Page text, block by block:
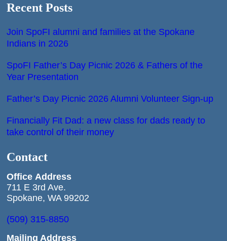
Recent Posts
Join SpoFI alumni and families at the Spokane
Indians in 2026
SpoFI Father’s Day Picnic 2026 & Fathers of the
Year Presentation
Father’s Day Picnic 2026 Alumni Volunteer Sign-up
Financially Fit Dad: a new class for dads ready to
take control of their money
Contact
Office Address
711 E 3rd Ave.
Spokane, WA 99202
(509) 315-8850
Mailing Address